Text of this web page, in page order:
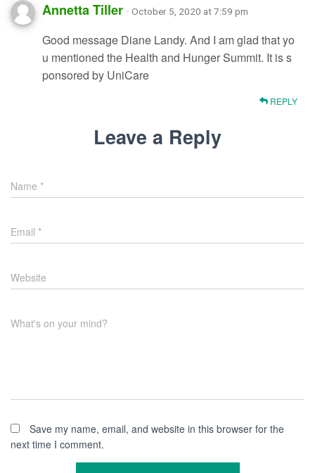
Annetta Tiller · October 5, 2020 at 7:59 pm
Good message Diane Landy. And I am glad that yo
u mentioned the Health and Hunger Summit. It is s
ponsored by UniCare
REPLY
Leave a Reply
Name *
Email *
Website
What's on your mind?
Save my name, email, and website in this browser for the
next time I comment.